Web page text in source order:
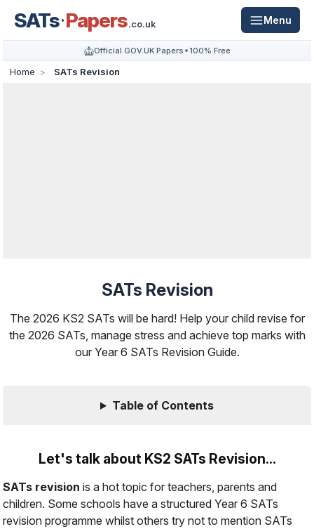
SATs Papers.co.uk Menu
Official GOV.UK Papers 100% Free
Home SATs Revision
SATs Revision
The 2026 KS2 SATs will be hard! Help your child revise for
the 2026 SATs, manage stress and achieve top marks with
our Year 6 SATs Revision Guide.
Table of Contents
Let's talk about KS2 SATs Revision...
SATs revision is a hot topic for teachers, parents and
children. Some schools have a structured Year 6 SATs
revision programme whilst others try not to mention SATs